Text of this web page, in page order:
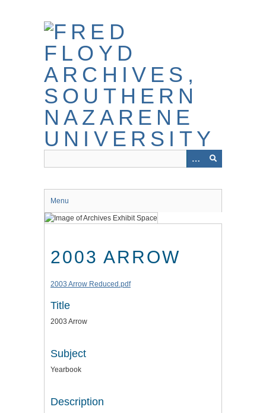
Menu
2003 ARROW
2003 Arrow Reduced.pdf
Title
2003 Arrow
Subject
Yearbook
Description